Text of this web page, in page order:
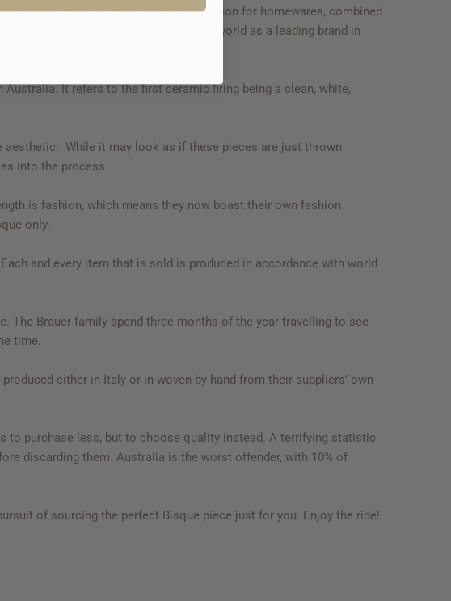
was started as a result of Kathy's passion for homewares, combined
has become known for around the world as a leading brand in
It refers to the first ceramic firing being a clean, white,
aesthetic. While it may look as if these pieces are just thrown
into the process.
is fashion, which means they now boast their own fashion
only.
and every item that is sold is produced in accordance with world
The Brauer family spend three months of the year travelling to see
time.
either in Italy or in woven by hand from their suppliers’ own
to purchase less, but to choose quality instead. A terrifying statistic
discarding them. Australia is the worst offender, with 10% of
of sourcing the perfect Bisque piece just for you. Enjoy the ride!